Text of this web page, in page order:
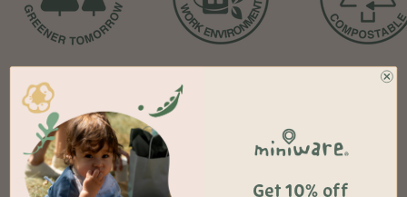
Sales + Offers Get 10% off